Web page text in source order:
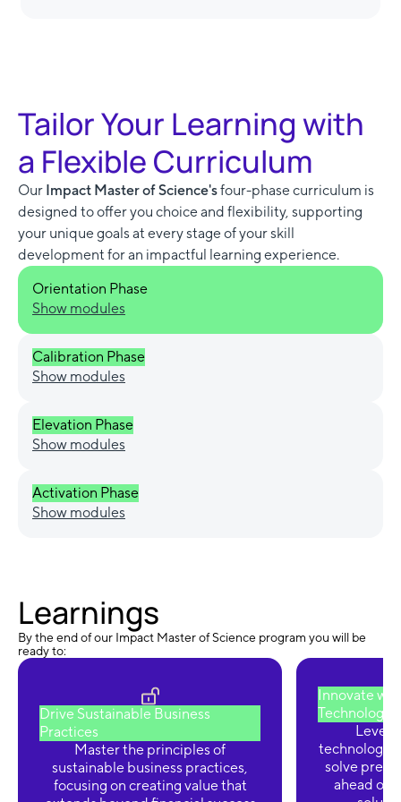
Tailor Your Learning with
a Flexible Curriculum
Our Impact Master of Science'sfour-phase curriculum is
designed to offer you choice and flexibility, supporting
your unique goals at every stage of your skill
development for an impactful learning experience.
Orientation Phase
Show modules
Calibration Phase
Show modules
Elevation Phase
Show modules
Activation Phase
Show modules
Learnings
By the end of our Impact Master of Science program you will be
ready to:
Drive Sustainable Business
Practices
Master the principles of
sustainable business practices,
focusing on creating value that
Innovate
Technologies
solve
ahead of